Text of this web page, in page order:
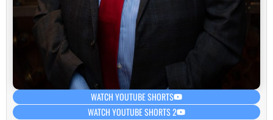
WATCH YOUTUBE SHORTS
WATCH YOUTUBE SHORTS 2